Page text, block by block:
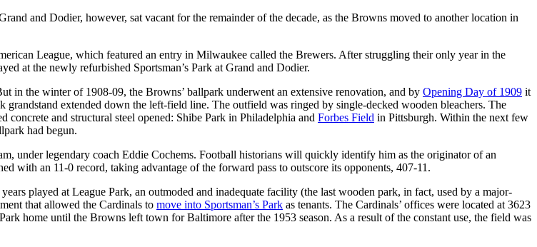
and Dodier, however, sat vacant for the remainder of the decade, as the Browns moved to another location in
League, which featured an entry in Milwaukee called the Brewers. After struggling their only year in the
at the newly refurbished Sportsman’s Park at Grand and Dodier.
in the winter of 1908-09, the Browns’ ballpark underwent an extensive renovation, and by Opening Day of 1909 it
extended down the left-field line. The outfield was ringed by single-decked wooden bleachers. The
and structural steel opened: Shibe Park in Philadelphia and Forbes Field in Pittsburgh. Within the next few
had begun.
under legendary coach Eddie Cochems. Football historians will quickly identify him as the originator of an
with an 11-0 record, taking advantage of the forward pass to outscore its opponents, 407-11.
played at League Park, an outmoded and inadequate facility (the last wooden park, in fact, used by a major-
that allowed the Cardinals to move into Sportsman’s Park as tenants. The Cardinals’ offices were located at 3623
home until the Browns left town for Baltimore after the 1953 season. As a result of the constant use, the field was